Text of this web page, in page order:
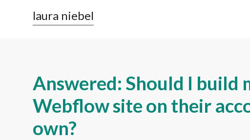
laura niebel
Answered: Should I build
Webflow site on their
own?